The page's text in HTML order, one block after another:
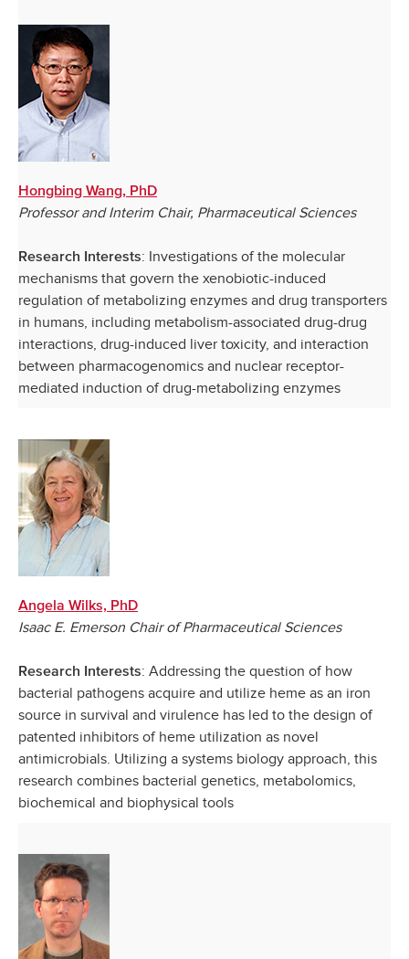
Hongbing Wang, PhD
Professor and Interim Chair, Pharmaceutical Sciences
Research Interests: Investigations of the molecular
mechanisms that govern the xenobiotic-induced
regulation of metabolizing enzymes and drug transporters
in humans, including metabolism-associated drug-drug
interactions, drug-induced liver toxicity, and interaction
between pharmacogenomics and nuclear receptor-
mediated induction of drug-metabolizing enzymes
Angela Wilks, PhD
Isaac E. Emerson Chair of Pharmaceutical Sciences
Research Interests: Addressing the question of how
bacterial pathogens acquire and utilize heme as an iron
source in survival and virulence has led to the design of
patented inhibitors of heme utilization as novel
antimicrobials. Utilizing a systems biology approach, this
research combines bacterial genetics, metabolomics,
biochemical and biophysical tools